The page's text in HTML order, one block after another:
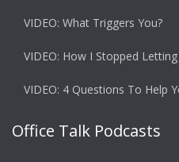
VIDEO: What Triggers You?
VIDEO: How I Stopped
VIDEO: 4 Questions To Help
Office Talk Podcasts